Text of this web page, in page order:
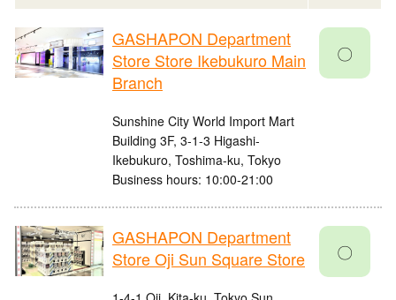
GASHAPON Department
Store Store Ikebukuro Main
Branch
Sunshine City World Import Mart
Building 3F, 3-1-3 Higashi-
Ikebukuro, Toshima-ku, Tokyo
Business hours: 10:00-21:00
〇
GASHAPON Department
Store Oji Sun Square Store
〇